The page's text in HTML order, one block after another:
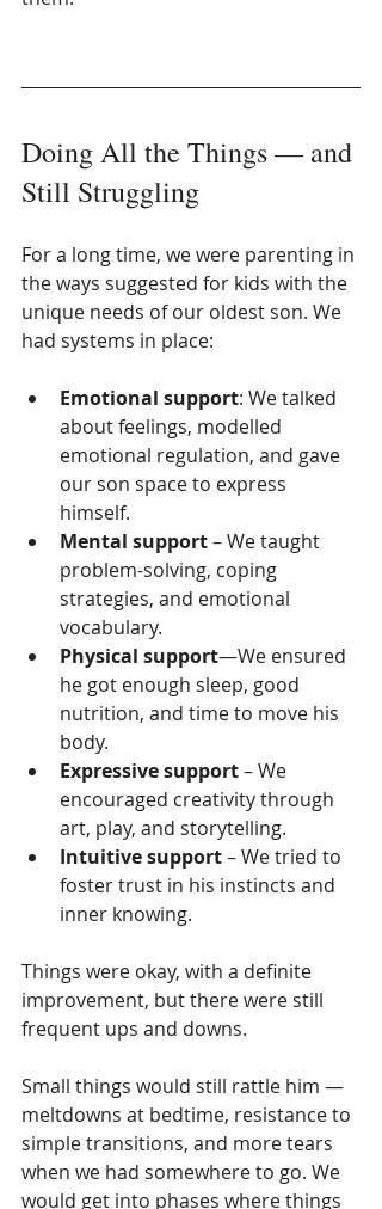
Doing All the Things — and
Still Struggling
For a long time, we were parenting in
the ways suggested for kids with the
unique needs of our oldest son. We
had systems in place:
Emotional support: We talked
about feelings, modelled
emotional regulation, and gave
our son space to express
himself.
Mental support – We taught
problem-solving, coping
strategies, and emotional
vocabulary.
Physical support—We ensured
he got enough sleep, good
nutrition, and time to move his
body.
Expressive support – We
encouraged creativity through
art, play, and storytelling.
Intuitive support – We tried to
foster trust in his instincts and
inner knowing.
Things were okay, with a definite
improvement, but there were still
frequent ups and downs.
Small things would still rattle him —
meltdowns at bedtime, resistance to
simple transitions, and more tears
when we had somewhere to go. We
would get into phases where things